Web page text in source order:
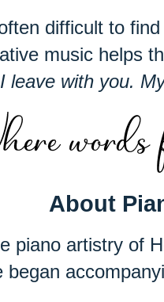
difficult to
music helps
leave with you.
About
piano artistry of